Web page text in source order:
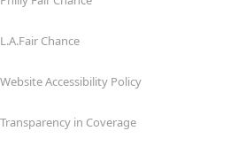
L.A.Fair Chance
Website Accessibility Policy
Transparency in Coverage